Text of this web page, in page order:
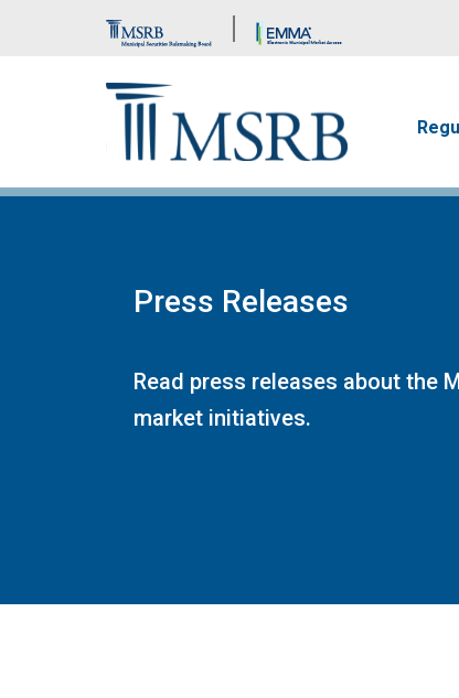
Brand Banner
Press Releases
Read press releases about the
market initiatives.